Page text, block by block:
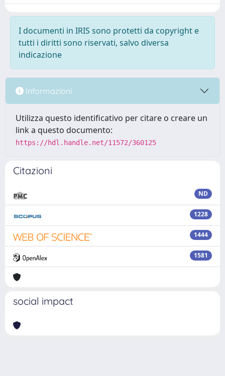
I documenti in IRIS sono protetti da copyright e
tutti i diritti sono riservati, salvo diversa
indicazione
Informazioni
Utilizza questo identificativo per citare o creare un
link a questo documento:
https://hdl.handle.net/11572/360125
Citazioni
ND
1228
1444
1581
social impact